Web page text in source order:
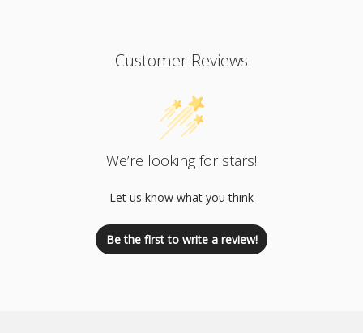
Customer Reviews
We’re looking for stars!
Let us know what you think
Be the first to write a review!